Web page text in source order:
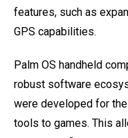
features, such as
GPS capabilities.
Palm OS handheld
robust software
were developed for
tools to games. This